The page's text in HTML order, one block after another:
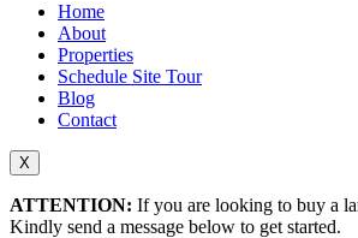
Home
About
Properties
Schedule Site Tour
Blog
Contact
X
ATTENTION: If you are looking to buy a
Kindly send a message below to get started.